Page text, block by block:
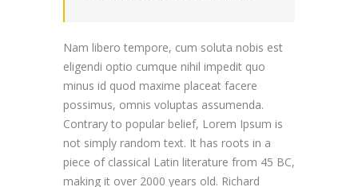
Nam libero tempore, cum soluta nobis est
eligendi optio cumque nihil impedit quo
minus id quod maxime placeat facere
possimus, omnis voluptas assumenda.
Contrary to popular belief, Lorem Ipsum is
not simply random text. It has roots in a
piece of classical Latin literature from 45 BC,
making it over 2000 years old. Richard